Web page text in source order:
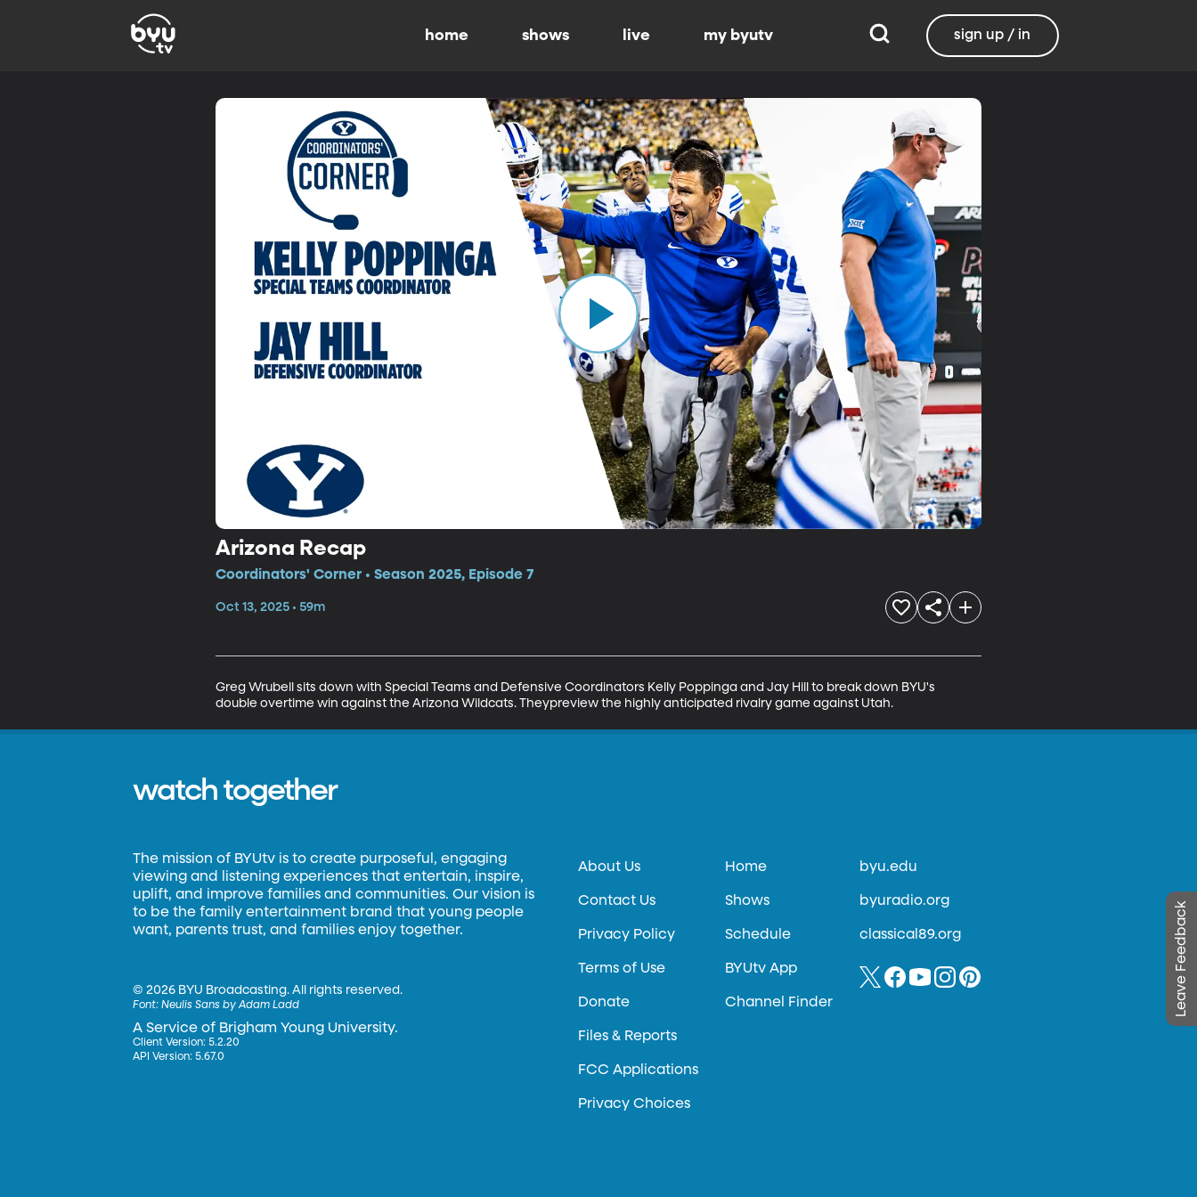
home shows live my byutv sign up / in
Arizona Recap
Coordinators' Corner • Season 2025, Episode 7
Oct 13, 2025 • 59m
Greg Wrubell sits down with Special Teams and Defensive Coordinators Kelly Poppinga and Jay Hill to break down BYU's
double overtime win against the Arizona Wildcats. Theypreview the highly anticipated rivalry game against Utah.
Leave Feedback
watch together
The mission of BYUtv is to create purposeful, engaging
viewing and listening experiences that entertain, inspire,
uplift, and improve families and communities. Our vision is
to be the family entertainment brand that young people
want, parents trust, and families enjoy together.
©2026 BYU Broadcasting. All rights reserved.
Font:Neulis Sans by Adam Ladd
A Service of Brigham Young University.
Client Version: 5.2.20
API Version: 5.67.0
About Us
Contact Us
Privacy Policy
Terms of Use
Donate
Files & Reports
FCC Applications
Privacy Choices
Home
Shows
Schedule
BYUtv App
Channel Finder
byu.edu
byuradio.org
classical89.org